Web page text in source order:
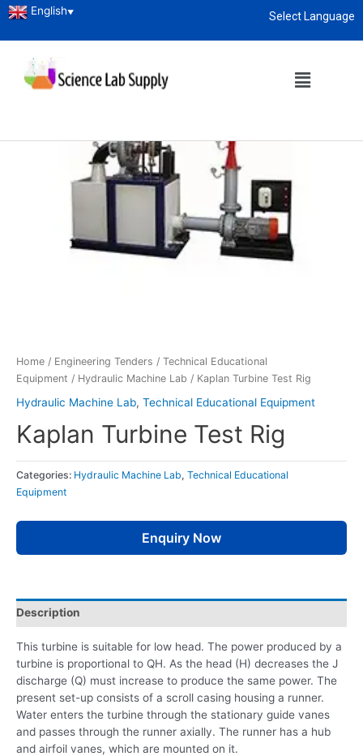
Select Language
English▼
Home / Engineering Tenders / Technical Educational
Equipment / Hydraulic Machine Lab / Kaplan Turbine Test Rig
Hydraulic Machine Lab, Technical Educational Equipment
Kaplan Turbine Test Rig
Categories: Hydraulic Machine Lab, Technical Educational
Equipment
Enquiry Now
Description
This turbine is suitable for low head. The power produced by a
turbine is proportional to QH. As the head (H) decreases the J
discharge (Q) must increase to produce the same power. The
present set-up consists of a scroll casing housing a runner.
Water enters the turbine through the stationary guide vanes
and passes through the runner axially. The runner has a hub
and airfoil vanes, which are mounted on it.